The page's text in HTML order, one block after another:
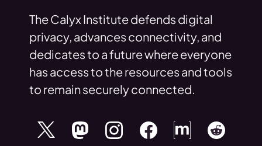
The Calyx Institute defends digital
privacy, advances connectivity, and
dedicates to a future where everyone
has access to the resources and tools
to remain securely connected.